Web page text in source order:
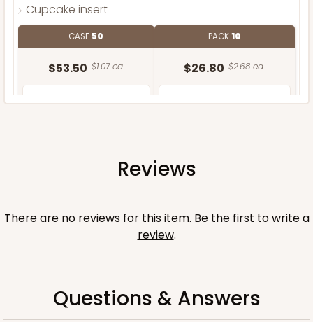
Cupcake insert
CASE 50
$53.50 $1.07 ea.
PACK10
$26.80 $2.68 ea.
ADD TO CART
Base only
Reviews
There are no reviews for this item. Be the first towrite a
review.
Questions & Answers